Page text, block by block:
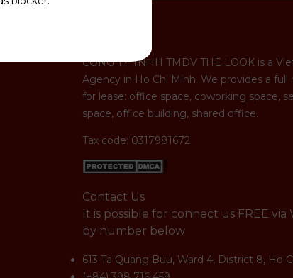
CONG TY TNHH TMDV THE LOOK is a
Agency in Ho Chi Minh. We provides a
for lease: office space, coworking space,
space, office building, shared office.
Tax code: 0317981672
Contact Us
It is possible for connect us FREE
by number below
613 Ta Quang Buu, Ward 4, District 8, Ho